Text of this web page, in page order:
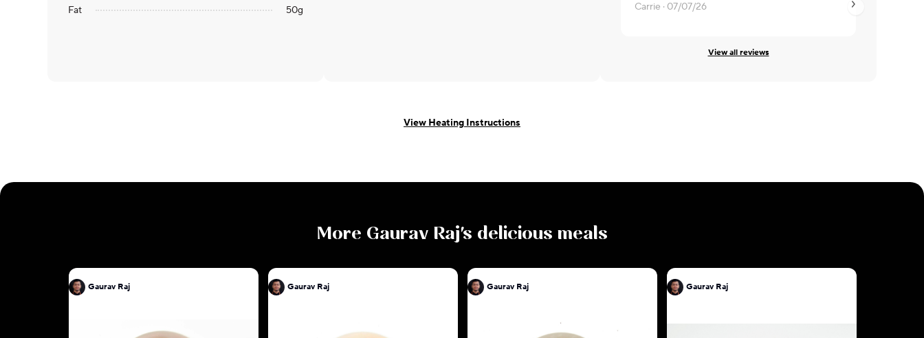
Fat
50g Carrie · 07/07/26
View all reviews
View Heating Instructions
More Gaurav Raj's delicious meals
Gaurav Raj Gaurav Raj Gaurav Raj Gaurav Raj